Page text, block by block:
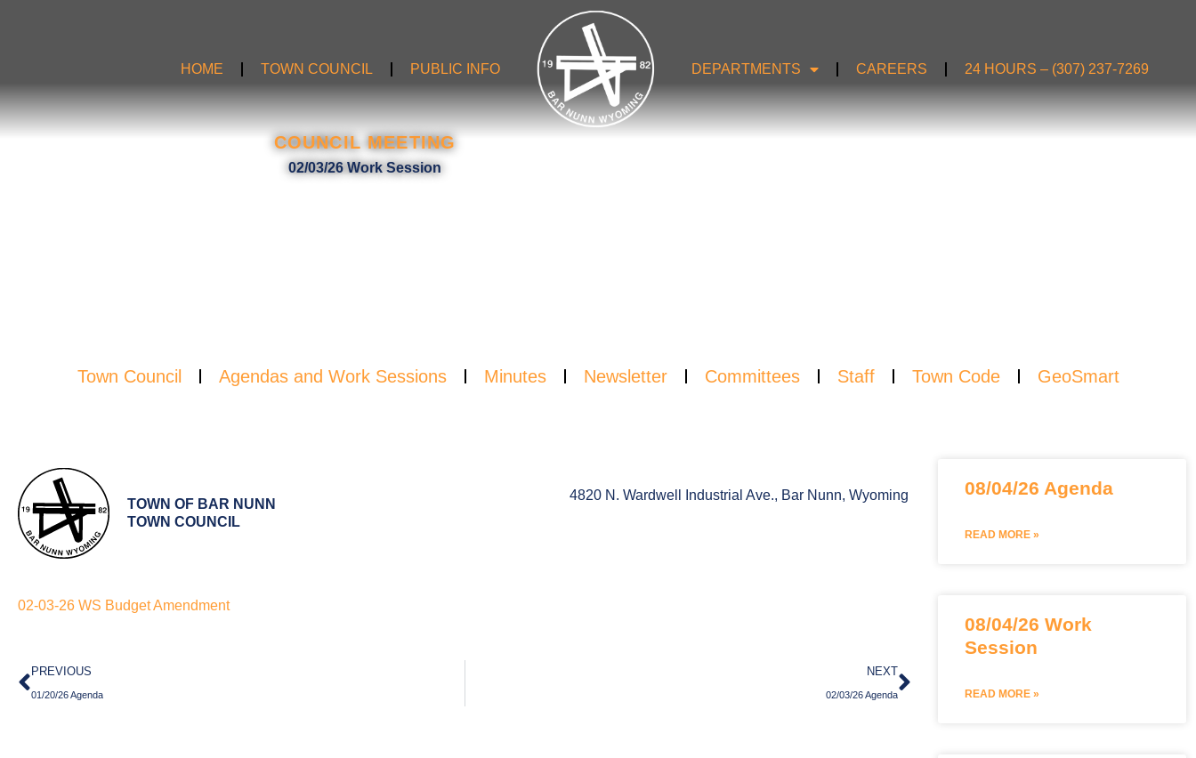
HOME
TOWN COUNCIL PUBLIC INFO DEPARTMENTS CAREERS 24 HOURS – (307) 237-7269
COUNCIL MEETING
02/03/26 Work Session
Town Council Agendas and Work Sessions Minutes Newsletter Committees Staff Town Code GeoSmart
TOWN OF BAR NUNN
TOWN COUNCIL
4820 N. Wardwell Industrial Ave., Bar Nunn, Wyoming
02-03-26 WS Budget Amendment
Prev
PREVIOUS
01/20/26 Agenda
NEXT
02/03/26 Agenda
Next
08/04/26 Agenda
READ MORE »
08/04/26 Work
Session
READ MORE »